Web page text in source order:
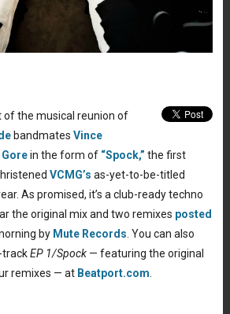
of the musical reunion of
bandmates Vince
in the form of “Spock,” the first
VCMG’s as-yet-to-be-titled
As promised, it’s a club-ready techno
the original mix and two remixes posted
by Mute Records. You can also
trackEP 1/Spock— featuring the original
remixes — at Beatport.com.